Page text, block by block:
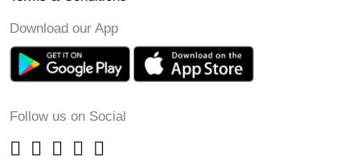
Download our App
Follow us on Social